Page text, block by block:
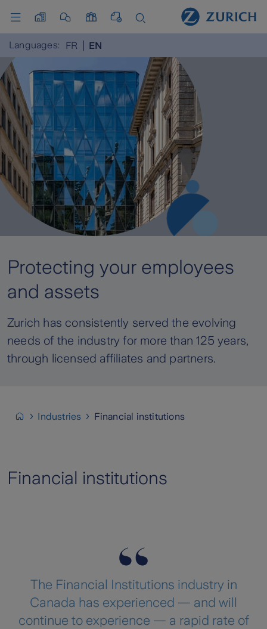
Languages: FR EN
Protecting your employees
and assets
Zurich has consistently served the evolving
needs of the industry for more than 125 years,
through licensed affiliates and partners.
Industries Financial institutions
Financial institutions
The Financial Institutions industry in
Canada has experienced — and will
continue to experience — a rapid rate of